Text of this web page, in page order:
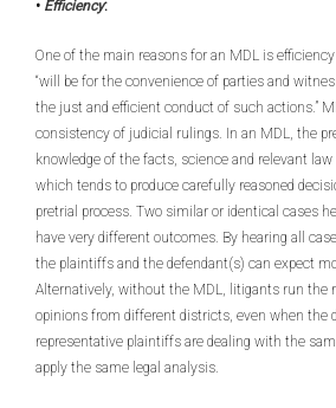
• Efficiency:
One of the main reasons for an MDL is
“will be for the convenience of parties and
the just and efficient conduct of such actions.”
consistency of judicial rulings. In an MDL, the
knowledge of the facts, science and relevant
which tends to produce carefully reasoned
pretrial process. Two similar or identical cases
have very different outcomes. By hearing all
the plaintiffs and the defendant(s) can expect
Alternatively, without the MDL, litigants run the
opinions from different districts, even when the
representative plaintiffs are dealing with the
apply the same legal analysis.